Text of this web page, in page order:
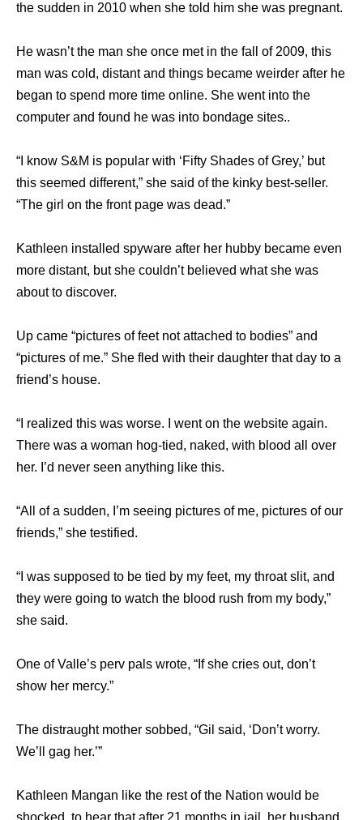
the sudden in 2010 when she told him she was pregnant.
He wasn’t the man she once met in the fall of 2009, this
man was cold, distant and things became weirder after he
began to spend more time online. She went into the
computer and found he was into bondage sites..
“I know S&M is popular with ‘Fifty Shades of Grey,’ but
this seemed different,” she said of the kinky best-seller.
“The girl on the front page was dead.”
Kathleen installed spyware after her hubby became even
more distant, but she couldn’t believed what she was
about to discover.
Up came “pictures of feet not attached to bodies” and
“pictures of me.” She fled with their daughter that day to a
friend’s house.
“I realized this was worse. I went on the website again.
There was a woman hog-tied, naked, with blood all over
her. I’d never seen anything like this.
“All of a sudden, I’m seeing pictures of me, pictures of our
friends,” she testified.
“I was supposed to be tied by my feet, my throat slit, and
they were going to watch the blood rush from my body,”
she said.
One of Valle’s perv pals wrote, “If she cries out, don’t
show her mercy.”
The distraught mother sobbed, “Gil said, ‘Don’t worry.
We’ll gag her.’”
Kathleen Mangan like the rest of the Nation would be